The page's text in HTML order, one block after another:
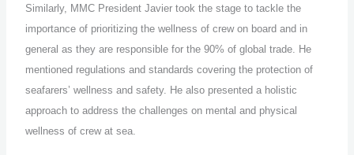
Similarly, MMC President Javier took the stage to tackle the
importance of prioritizing the wellness of crew on board and in
general as they are responsible for the 90% of global trade. He
mentioned regulations and standards covering the protection of
seafarers’ wellness and safety. He also presented a holistic
approach to address the challenges on mental and physical
wellness of crew at sea.